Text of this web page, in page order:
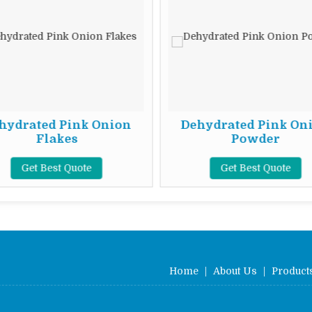
Pink Onion
Flakes
Get Best Quote
Dehydrated Pink
Powder
Get Best Quote
Home
About Us